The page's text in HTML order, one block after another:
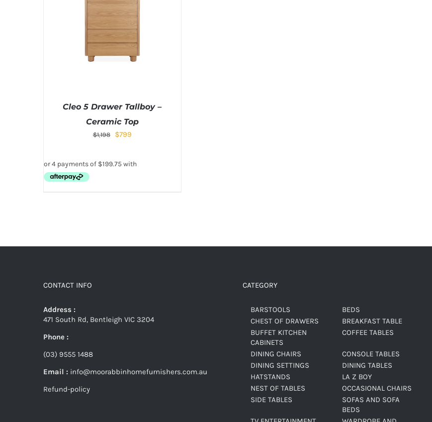
Cleo 5 Drawer Tallboy –
Ceramic Top
$1,198 $799
CONTACT INFO
Address :
471 South Rd, Bentleigh VIC 3204
Phone :
(03) 9555 1488
Email : info@moorabbinhomefurnishers.com.au
Refund-policy
CATEGORY
BARSTOOLS
BEDS
CHEST OF DRAWERS
BREAKFAST TABLE
BUFFET KITCHEN
CABINETS
COFFEE TABLES
DINING CHAIRS
CONSOLE TABLES
DINING SETTINGS
DINING TABLES
HATSTANDS
LA Z BOY
NEST OF TABLES
OCCASIONAL CHAIRS
SIDE TABLES
SOFAS AND SOFA
BEDS